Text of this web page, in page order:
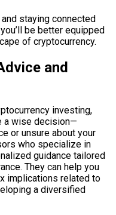
staying connected
be better equipped
of cryptocurrency.
and
investing,
a wise decision—
or unsure about your
who specialize in
guidance tailored
They can help you
implications related to
a diversified